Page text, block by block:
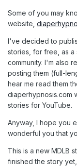
Some of you may
website,
I've decided to
stories, for free, as
community. I'm also
posting them (full-
hear me read them
diaperhypnosis.com
stories for YouTube.
Anyway, I hope you
wonderful you that
This is a new MDLB
finished the story